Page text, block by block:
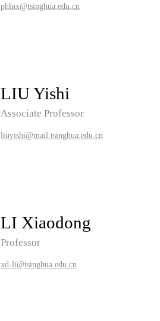
phlnx@tsinghua.edu.cn
LIU Yishi
Associate Professor
liuyishi@mail.tsinghua.edu.cn
LI Xiaodong
Professor
xd-li@tsinghua.edu.cn